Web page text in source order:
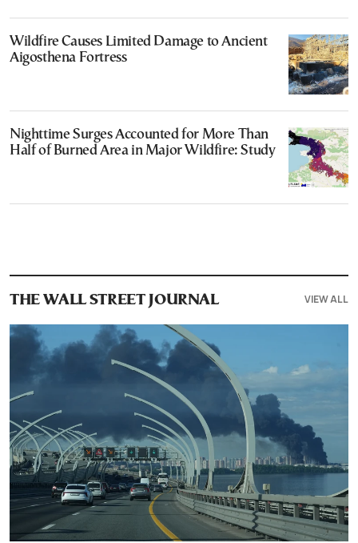
Wildfire Causes Limited Damage to Ancient
Aigosthena Fortress
Nighttime Surges Accounted for More Than
Half of Burned Area in Major Wildfire: Study
THE WALL STREET JOURNAL VIEW ALL